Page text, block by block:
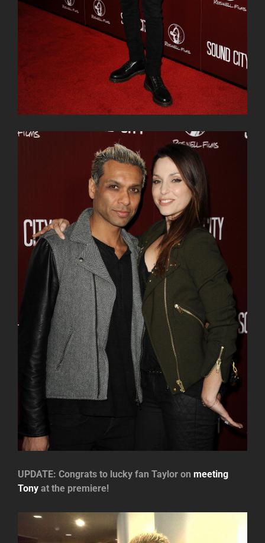
UPDATE: Congrats to lucky fan Taylor on meeting
Tony at the premiere!